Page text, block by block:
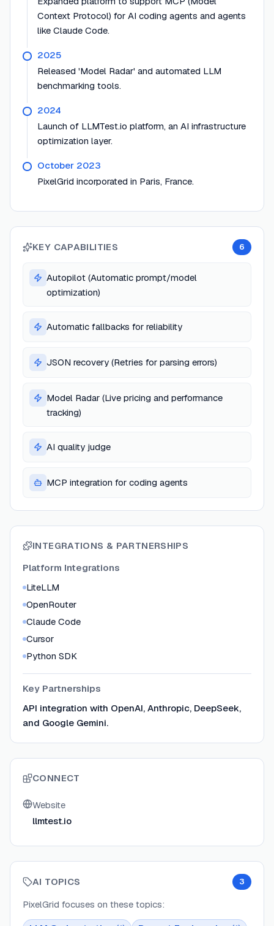
Context Protocol) for AI coding agents and agents
like Claude Code.
2025
Released 'Model Radar' and automated LLM
benchmarking tools.
2024
Launch of LLMTest.io platform, an AI infrastructure
optimization layer.
October 2023
PixelGrid incorporated in Paris, France.
KEY CAPABILITIES 6
Autopilot (Automatic prompt/model
optimization)
Automatic fallbacks for reliability
JSON recovery (Retries for parsing errors)
Model Radar (Live pricing and performance
tracking)
AI quality judge
MCP integration for coding agents
INTEGRATIONS & PARTNERSHIPS
Platform Integrations
LiteLLM
OpenRouter
Claude Code
Cursor
Python SDK
Key Partnerships
API integration with OpenAI, Anthropic, DeepSeek,
and Google Gemini.
CONNECT
Website
llmtest.io
AI TOPICS 3
PixelGrid focuses on these topics: